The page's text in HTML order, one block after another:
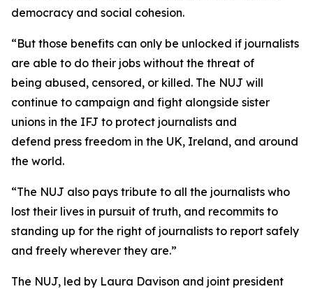
democracy and social cohesion.
“But those benefits can only be unlocked if journalists
are able to do their jobs without the threat of
being abused, censored, or killed. The NUJ will
continue to campaign and fight alongside sister
unions in the IFJ to protect journalists and
defend press freedom in the UK, Ireland, and around
the world.
“The NUJ also pays tribute to all the journalists who
lost their lives in pursuit of truth, and recommits to
standing up for the right of journalists to report safely
and freely wherever they are.”
The NUJ, led by Laura Davison and joint president